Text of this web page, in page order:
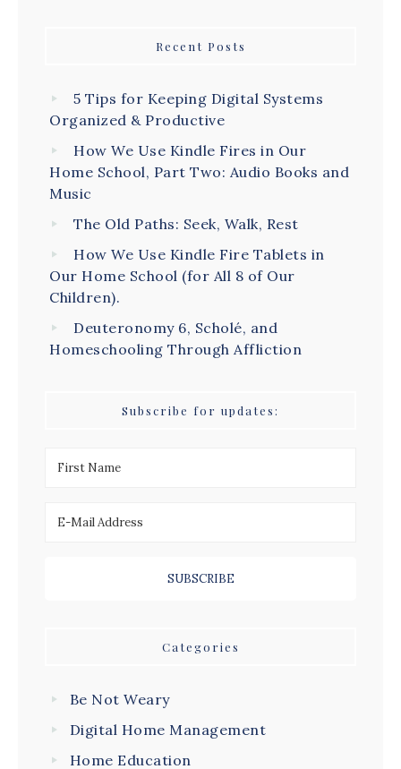
Recent Posts
5 Tips for Keeping Digital Systems
Organized & Productive
How We Use Kindle Fires in Our
Home School, Part Two: Audio Books and
Music
The Old Paths: Seek, Walk, Rest
How We Use Kindle Fire Tablets in
Our Home School (for All 8 of Our
Children).
Deuteronomy 6, Scholé, and
Homeschooling Through Affliction
Subscribe for updates:
Categories
Be Not Weary
Digital Home Management
Home Education